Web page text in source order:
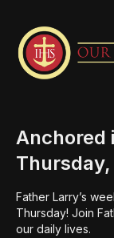
Anchored
Father Larry’s
Thursday! Join
our daily lives.